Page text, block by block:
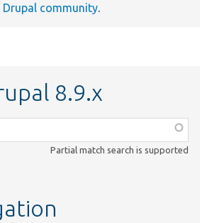
Drupal community.
8.9.x
Partial match search is supported